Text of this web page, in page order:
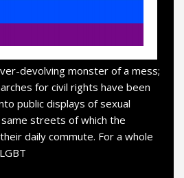
devolving monster of a mess;
for civil rights have been
public displays of sexual
streets of which the
daily commute. For a whole